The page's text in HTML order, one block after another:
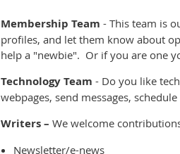
Membership Team - This team is
profiles, and let them know about
help a "newbie". Or if you are one
Technology Team - Do you like
webpages, send messages,
Writers – We welcome
Newsletter/e-news